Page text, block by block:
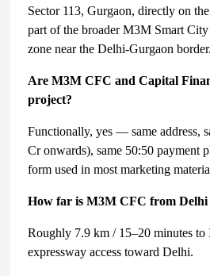
Sector 113, Gurgaon, directly on
part of the broader M3M Smart
zone near the Delhi-Gurgaon border.
Are M3M CFC and Capital
project?
Functionally, yes — same address,
Cr onwards), same 50:50 payment
form used in most marketing
How far is M3M CFC from
Roughly 7.9 km / 15–20 minutes
expressway access toward Delhi.